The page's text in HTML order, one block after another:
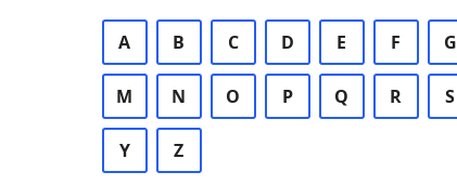
A B C D E F G
M N O P Q R S
Y Z